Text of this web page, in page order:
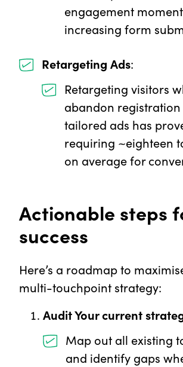
engagement
increasing form
Retargeting Ads:
Retargeting visitors
abandon
tailored ads has
requiring ~eighteen
on average for
Actionable steps
success
Here’s a roadmap to
multi-touchpoint strategy:
Audit Your current
Map out all existing
and identify gaps